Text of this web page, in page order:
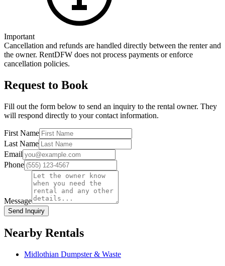
Important
Cancellation and refunds are handled directly between the renter and
the owner. RentDFW does not process payments or enforce
cancellation policies.
Request to Book
Fill out the form below to send an inquiry to the rental owner. They
will respond directly to your contact information.
First Name
Last Name
Email
Phone
Message
Send Inquiry
Nearby Rentals
Midlothian Dumpster & Waste